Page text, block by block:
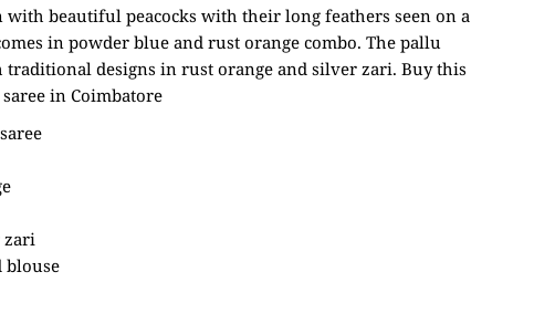
with beautiful peacocks with their long feathers seen on a
in powder blue and rust orange combo. The pallu
designs in rust orange and silver zari. Buy this
in Coimbatore
zari
blouse